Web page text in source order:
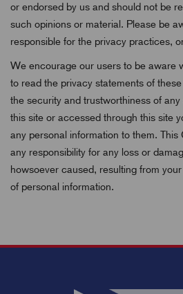
or endorsed by us and should not be
such opinions or material. Please be
responsible for the privacy practices,
We encourage our users to be aware
to read the privacy statements of
the security and trustworthiness of
this site or accessed through this site
any personal information to them.
any responsibility for any loss or
howsoever caused, resulting from
of personal information.